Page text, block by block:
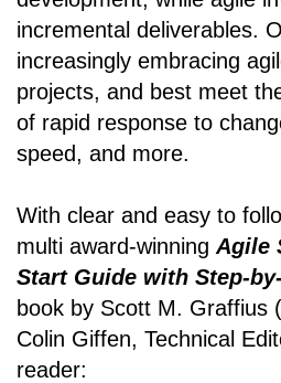
incremental deliverables.
increasingly embracing
projects, and best meet
of rapid response to
speed, and more.
With clear and easy to
multi award-winning Agile
Start Guide with Step-
book by Scott M. Graffius (
Colin Giffen, Technical
reader: